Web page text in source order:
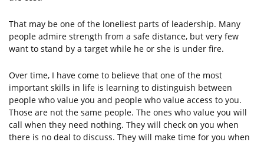
That may be one of the loneliest parts of leadership. Many
people admire strength from a safe distance, but very few
want to stand by a target while he or she is under fire.
Over time, I have come to believe that one of the most
important skills in life is learning to distinguish between
people who value you and people who value access to you.
Those are not the same people. The ones who value you will
call when they need nothing. They will check on you when
there is no deal to discuss. They will make time for you when